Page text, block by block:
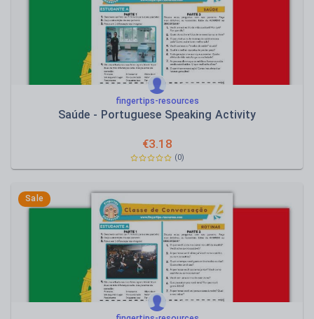
fingertips-resources
Saúde - Portuguese Speaking Activity
€3.18
(0)
Sale